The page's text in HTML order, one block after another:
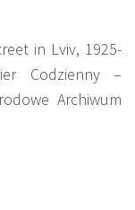
in Lviv, 1925-
Codzienny –
Archiwum